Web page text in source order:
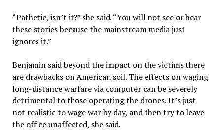
“Pathetic, isn’t it?” she said. “You will not see or hear
these stories because the mainstream media just
ignores it.”
Benjamin said beyond the impact on the victims there
are drawbacks on American soil. The effects on waging
long-distance warfare via computer can be severely
detrimental to those operating the drones. It’s just
not realistic to wage war by day, and then try to leave
the office unaffected, she said.